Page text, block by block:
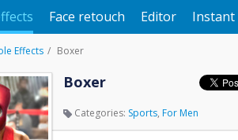
Face retouch Editor Instant
Effects Boxer
Boxer
Categories: Sports, For Men